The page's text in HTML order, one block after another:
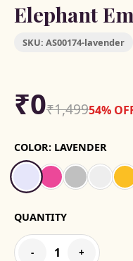
Elephant
SKU: AS00174-lavender
₹0₹1,49954%
COLOR: LAVENDER
QUANTITY
- 1 +